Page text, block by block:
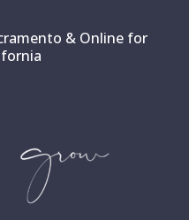
& Online for